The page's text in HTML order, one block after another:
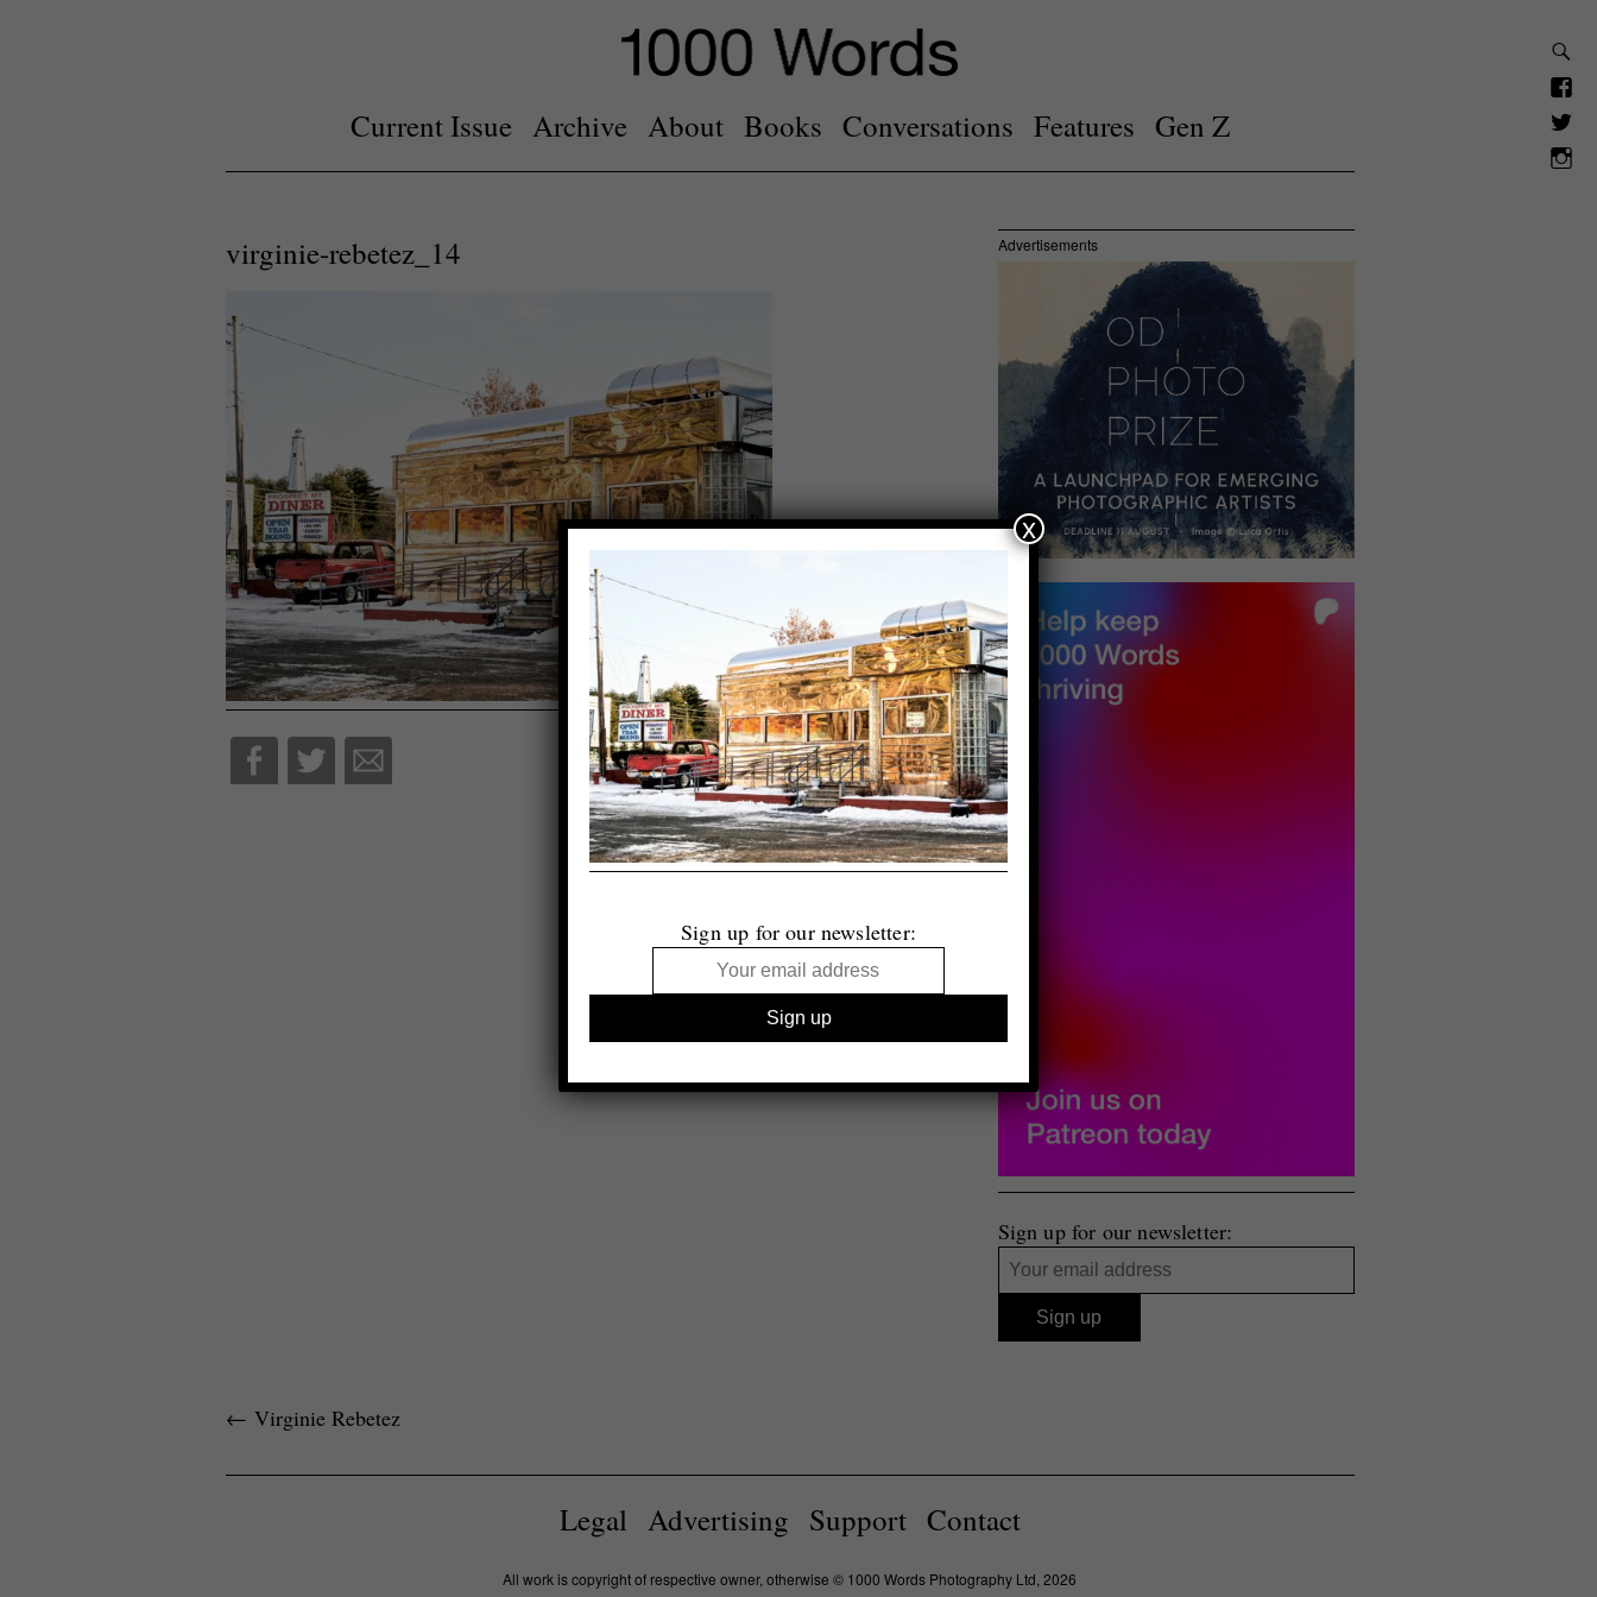
Current Issue Archive About Books Conversations Features Gen Z
virginie-rebetez_14 Advertisements
Sign up for our newsletter:
← Virginie Rebetez
Legal Advertising Support Contact
All work is copyright of respective owner, otherwise © 1000 Words Photography Ltd, 2026
Sign up for our newsletter:
x